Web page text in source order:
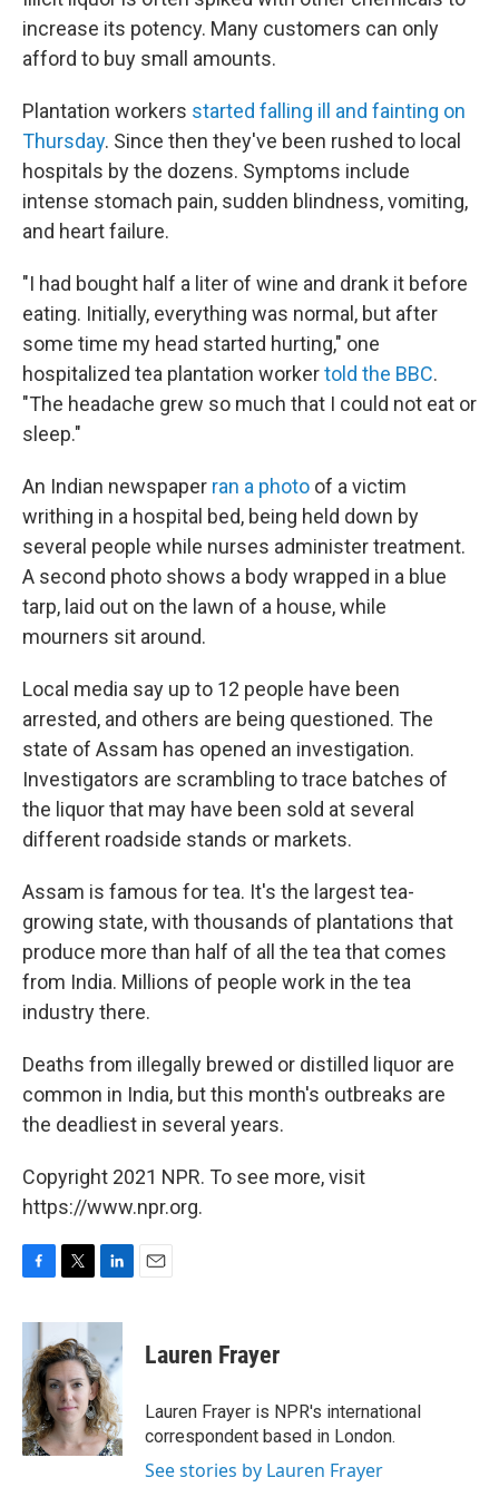
increase its potency. Many customers can only
afford to buy small amounts.
Plantation workers started falling ill and fainting on
Thursday. Since then they've been rushed to local
hospitals by the dozens. Symptoms include
intense stomach pain, sudden blindness, vomiting,
and heart failure.
"I had bought half a liter of wine and drank it before
eating. Initially, everything was normal, but after
some time my head started hurting," one
hospitalized tea plantation workertold the BBC.
"The headache grew so much that I could not eat or
sleep."
An Indian newspaper ran a photo of a victim
writhing in a hospital bed, being held down by
several people while nurses administer treatment.
A second photo shows a body wrapped in a blue
tarp, laid out on the lawn of a house, while
mourners sit around.
Local media say up to 12 people have been
arrested, and others are being questioned. The
state of Assam has opened an investigation.
Investigators are scrambling to trace batches of
the liquor that may have been sold at several
different roadside stands or markets.
Assam is famous for tea. It's the largest tea-
growing state, with thousands of plantations that
produce more than half of all the tea that comes
from India. Millions of people work in the tea
industry there.
Deaths from illegally brewed or distilled liquor are
common in India, but this month's outbreaks are
the deadliest in several years.
Copyright 2021 NPR. To see more, visit
https://www.npr.org.
c
b
o
o
k
i
t
t
e
r
n
e
d
I
n
Lauren Frayer
Lauren Frayer is NPR's international
correspondent based in London.
See stories by Lauren Frayer